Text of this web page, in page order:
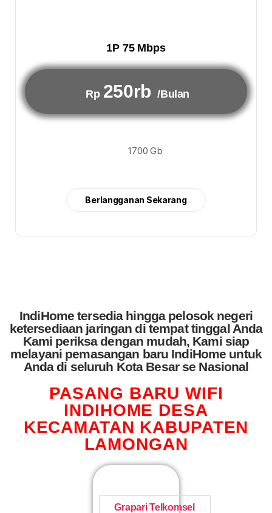
1P 75 Mbps
Rp 250rb /Bulan
1700 Gb
Berlangganan Sekarang
IndiHome tersedia hingga pelosok negeri
ketersediaan jaringan di tempat tinggal Anda
Kami periksa dengan mudah, Kami siap
melayani pemasangan baru IndiHome untuk
Anda di seluruh Kota Besar se Nasional
PASANG BARU WIFI
INDIHOME DESA
KECAMATAN KABUPATEN
LAMONGAN
Grapari Telkomsel